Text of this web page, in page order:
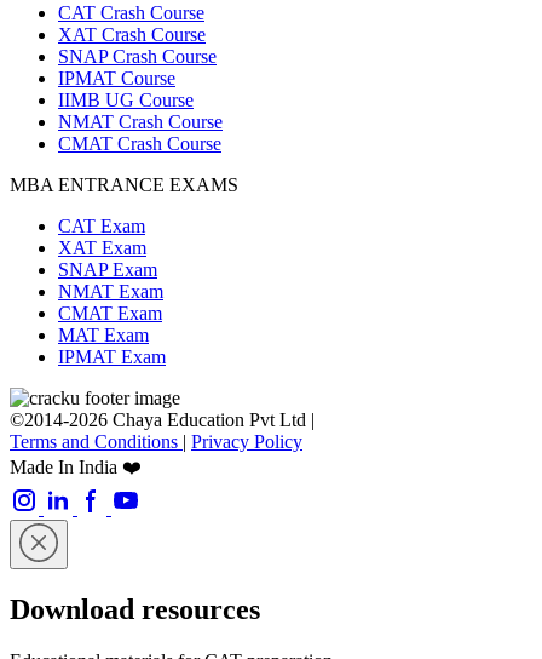
CAT Crash Course
XAT Crash Course
SNAP Crash Course
IPMAT Course
IIMB UG Course
NMAT Crash Course
CMAT Crash Course
MBA ENTRANCE EXAMS
CAT Exam
XAT Exam
SNAP Exam
NMAT Exam
CMAT Exam
MAT Exam
IPMAT Exam
©2014-2026 Chaya Education Pvt Ltd |
Terms and Conditions | Privacy Policy
Made In India ❤️
Download resources